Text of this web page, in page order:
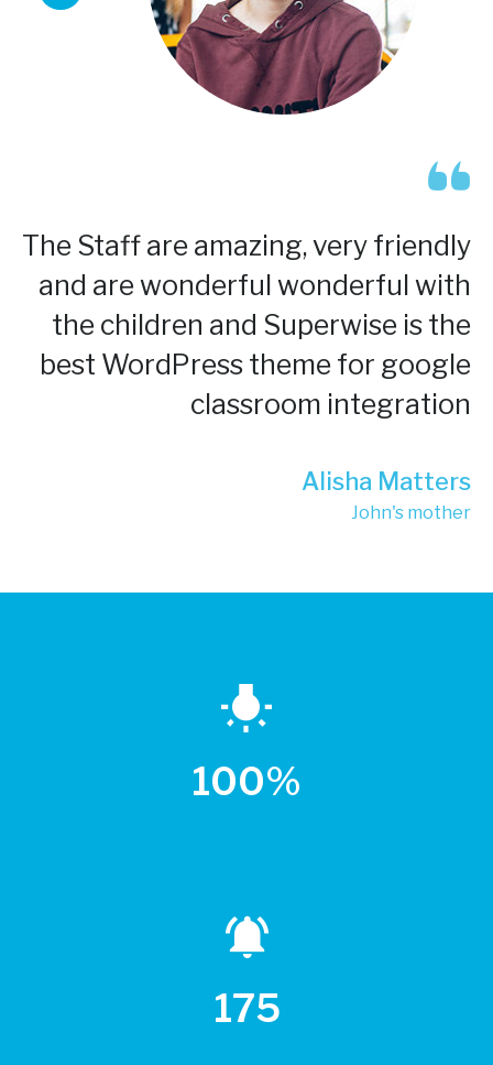
The Staff are amazing, very friendly
and are wonderful wonderful with
the children and Superwise is the
best WordPress theme for google
classroom integration
Alisha Matters
John's mother
100%
175